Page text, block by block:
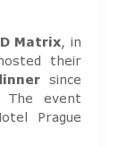
Matrix, in
their
since
The event
Prague